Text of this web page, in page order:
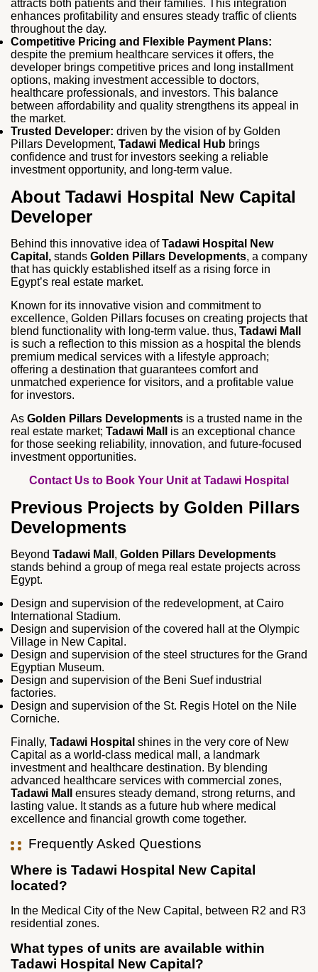
attracts both patients and their families. This integration
enhances profitability and ensures steady traffic of clients
throughout the day.
Competitive Pricing and Flexible Payment Plans:
despite the premium healthcare services it offers, the
developer brings competitive prices and long installment
options, making investment accessible to doctors,
healthcare professionals, and investors. This balance
between affordability and quality strengthens its appeal in
the market.
Trusted Developer: driven by the vision of by Golden
Pillars Development, Tadawi Medical Hub brings
confidence and trust for investors seeking a reliable
investment opportunity, and long‑term value.
About Tadawi Hospital New Capital
Developer
Behind this innovative idea ofTadawi Hospital New
Capital, stands Golden Pillars Developments, a company
that has quickly established itself as a rising force in
Egypt’s real estate market.
Known for its innovative vision and commitment to
excellence, Golden Pillars focuses on creating projects that
blend functionality with long‑term value. thus, Tadawi Mall
is such a reflection to this mission as a hospital the blends
premium medical services with a lifestyle approach;
offering a destination that guarantees comfort and
unmatched experience for visitors, and a profitable value
for investors.
As Golden Pillars Developments is a trusted name in the
real estate market; Tadawi Mall
is an exceptional chance
for those seeking reliability, innovation, and future‑focused
investment opportunities.
Contact Us to Book Your Unit at Tadawi Hospital
Previous Projects by Golden Pillars
Developments
Beyond Tadawi Mall , Golden Pillars Developments
stands behind a group of mega real estate projects across
Egypt.
Design and supervision of the redevelopment, at Cairo
International Stadium.
Design and supervision of the covered hall at the Olympic
Village in New Capital.
Design and supervision of the steel structures for the Grand
Egyptian Museum.
Design and supervision of the Beni Suef industrial
factories.
Design and supervision of the St. Regis Hotel on the Nile
Corniche.
Finally, Tadawi Hospital shines in the very core of New
Capital as a world-class medical mall, a landmark
investment and healthcare destination. By blending
advanced healthcare services with commercial zones,
Tadawi Mall
ensures steady demand, strong returns, and
lasting value. It stands as a future hub where medical
excellence and financial growth come together.
Frequently Asked Questions
Where is Tadawi Hospital New Capital
located?
In the Medical City of the New Capital, between R2 and R3
residential zones.
What types of units are available within
Tadawi Hospital New Capital?